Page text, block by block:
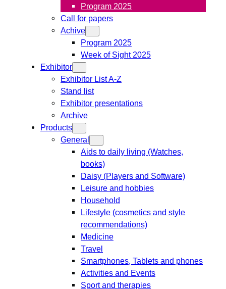
Program 2025
Call for papers
Achive
Program 2025
Week of Sight 2025
Exhibitor
Exhibitor List A-Z
Stand list
Exhibitor presentations
Archive
Products
General
Aids to daily living (Watches,
books)
Daisy (Players and Software)
Leisure and hobbies
Household
Lifestyle (cosmetics and style
recommendations)
Medicine
Travel
Smartphones, Tablets and phones
Activities and Events
Sport and therapies